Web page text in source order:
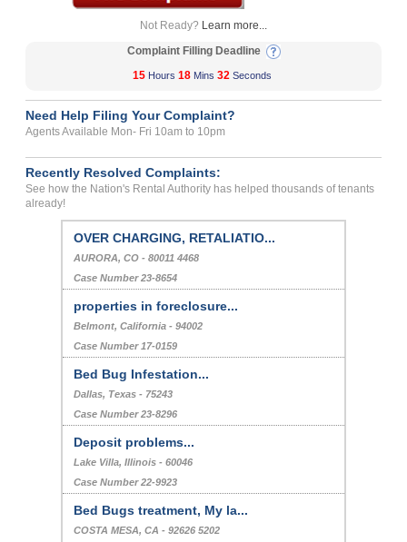
Not Ready? Learn more...
Complaint Filling Deadline
15 Hours 18 Mins 32 Seconds
Need Help Filing Your Complaint?
Agents Available Mon- Fri 10am to 10pm
Recently Resolved Complaints:
See how the Nation's Rental Authority has helped thousands of tenants
already!
OVER CHARGING, RETALIATIO...
AURORA, CO - 80011 4468
Case Number 23-8654
properties in foreclosure...
Belmont, California - 94002
Case Number 17-0159
Bed Bug Infestation...
Dallas, Texas - 75243
Case Number 23-8296
Deposit problems...
Lake Villa, Illinois - 60046
Case Number 22-9923
Bed Bugs treatment, My la...
COSTA MESA, CA - 92626 5202